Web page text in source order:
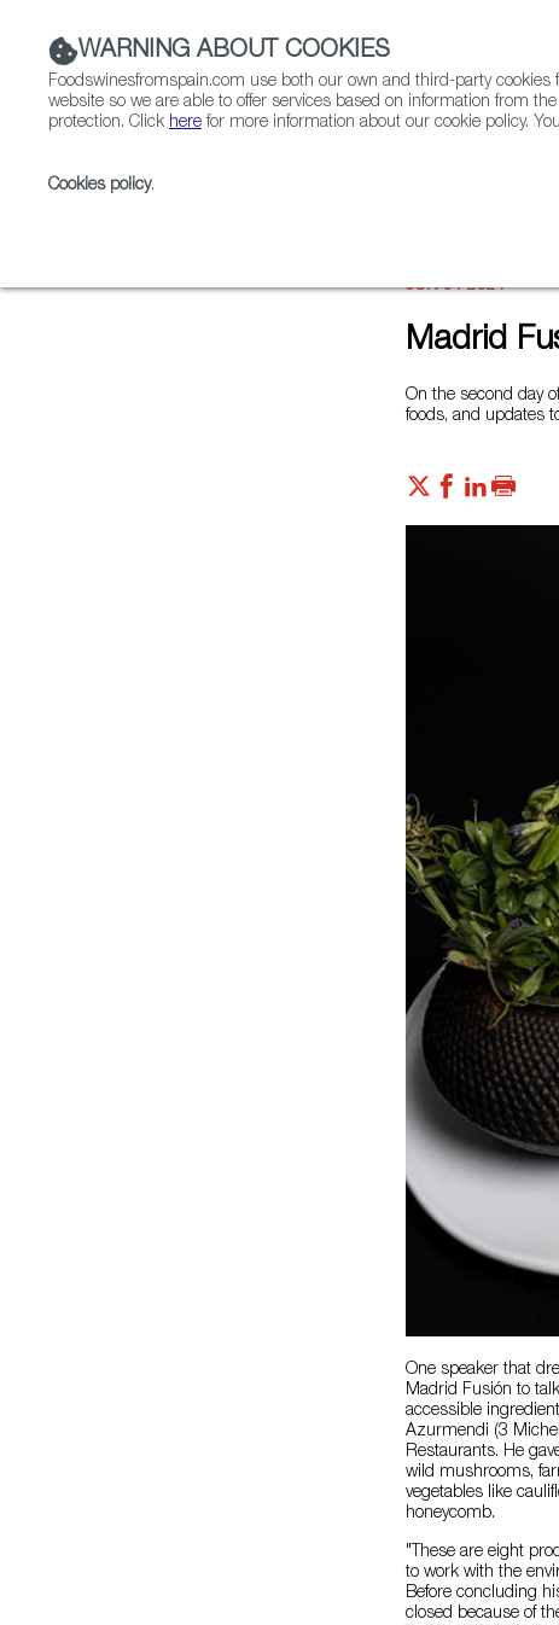
JUN 01 2021
Madrid
On the second day
foods, and updates
One speaker that
Madrid Fusión to
accessible
Azurmendi (3
Restaurants. He
wild mushrooms,
vegetables like
honeycomb.
"These are eight
to work with the
Before concluding
closed because of
WARNING ABOUT COOKIES
Foodswinesfromspain.com use both our own and third-party
website so we are able to offer services based on information from
protection. Click here for more information about our cookie policy.
Cookies policy.